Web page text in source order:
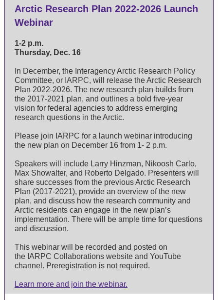
Arctic Research Plan 2022-2026 Launch
Webinar
1-2 p.m.
Thursday, Dec. 16
In December, the Interagency Arctic Research Policy
Committee, or IARPC, will release the Arctic Research
Plan 2022-2026. The new research plan builds from
the 2017-2021 plan, and outlines a bold five-year
vision for federal agencies to address emerging
research questions in the Arctic.
Please join IARPC for a launch webinar introducing
the new plan on December 16 from 1- 2 p.m.
Speakers will include Larry Hinzman, Nikoosh Carlo,
Max Showalter, and Roberto Delgado. Presenters will
share successes from the previous Arctic Research
Plan (2017-2021), provide an overview of the new
plan, and discuss how the research community and
Arctic residents can engage in the new plan’s
implementation. There will be ample time for questions
and discussion.
This webinar will be recorded and posted on
the IARPC Collaborations website and YouTube
channel . Preregistration is not required.
Learn more and join the webinar.